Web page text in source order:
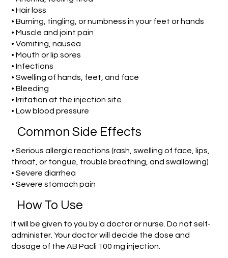
• Hair loss
• Burning, tingling, or numbness in your feet or hands
• Muscle and joint pain
• Vomiting, nausea
• Mouth or lip sores
• Infections
• Swelling of hands, feet, and face
• Bleeding
• Irritation at the injection site
• Low blood pressure
Common Side Effects
• Serious allergic reactions (rash, swelling of face, lips,
throat, or tongue, trouble breathing, and swallowing)
• Severe diarrhea
• Severe stomach pain
How To Use
It will be given to you by a doctor or nurse. Do not self-
administer. Your doctor will decide the dose and
dosage of the AB Pacli 100 mg injection.